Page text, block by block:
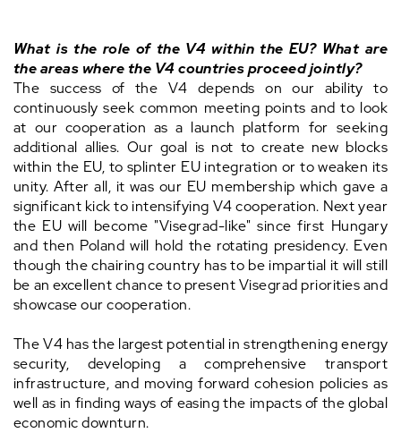
What is the role of the V4 within the EU? What are
the areas where the V4 countries proceed jointly?
The success of the V4 depends on our ability to
continuously seek common meeting points and to look
at our cooperation as a launch platform for seeking
additional allies. Our goal is not to create new blocks
within the EU, to splinter EU integration or to weaken its
unity. After all, it was our EU membership which gave a
significant kick to intensifying V4 cooperation. Next year
the EU will become "Visegrad-like" since first Hungary
and then Poland will hold the rotating presidency. Even
though the chairing country has to be impartial it will still
be an excellent chance to present Visegrad priorities and
showcase our cooperation.
The V4 has the largest potential in strengthening energy
security, developing a comprehensive transport
infrastructure, and moving forward cohesion policies as
well as in finding ways of easing the impacts of the global
economic downturn.